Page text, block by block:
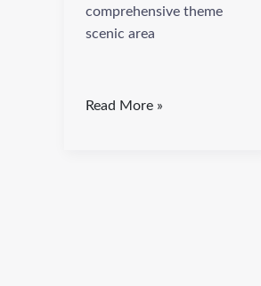
comprehensive theme
scenic area
Read More »